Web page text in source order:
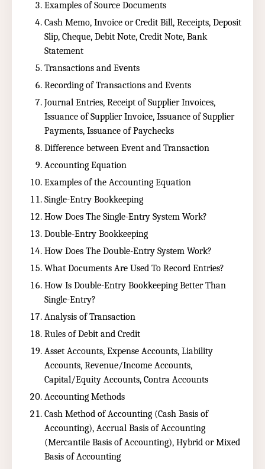
Examples of Source Documents
Cash Memo, Invoice or Credit Bill, Receipts, Deposit
Slip, Cheque, Debit Note, Credit Note, Bank
Statement
Transactions and Events
Recording of Transactions and Events
Journal Entries, Receipt of Supplier Invoices,
Issuance of Supplier Invoice, Issuance of Supplier
Payments, Issuance of Paychecks
Difference between Event and Transaction
Accounting Equation
Examples of the Accounting Equation
Single-Entry Bookkeeping
How Does The Single-Entry System Work?
Double-Entry Bookkeeping
How Does The Double-Entry System Work?
What Documents Are Used To Record Entries?
How Is Double-Entry Bookkeeping Better Than
Single-Entry?
Analysis of Transaction
Rules of Debit and Credit
Asset Accounts, Expense Accounts, Liability
Accounts, Revenue/Income Accounts,
Capital/Equity Accounts, Contra Accounts
Accounting Methods
Cash Method of Accounting (Cash Basis of
Accounting), Accrual Basis of Accounting
(Mercantile Basis of Accounting), Hybrid or Mixed
Basis of Accounting